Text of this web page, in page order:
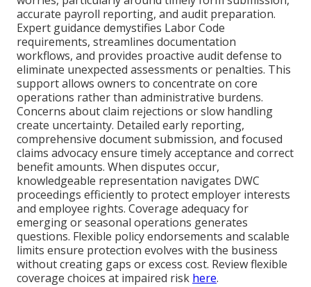
accurate payroll reporting, and audit preparation.
Expert guidance demystifies Labor Code
requirements, streamlines documentation
workflows, and provides proactive audit defense to
eliminate unexpected assessments or penalties. This
support allows owners to concentrate on core
operations rather than administrative burdens.
Concerns about claim rejections or slow handling
create uncertainty. Detailed early reporting,
comprehensive document submission, and focused
claims advocacy ensure timely acceptance and correct
benefit amounts. When disputes occur,
knowledgeable representation navigates DWC
proceedings efficiently to protect employer interests
and employee rights. Coverage adequacy for
emerging or seasonal operations generates
questions. Flexible policy endorsements and scalable
limits ensure protection evolves with the business
without creating gaps or excess cost. Review flexible
coverage choices at impaired risk here.